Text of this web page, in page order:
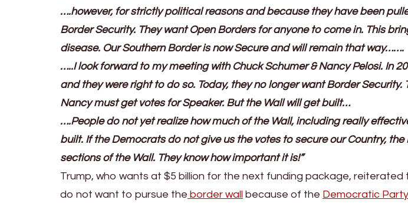
….however, for strictly political reasons and because they have been
Border Security. They want Open Borders for anyone to come in. This
disease. Our Southern Border is now Secure and will remain that way…….
…..I look forward to my meeting with Chuck Schumer & Nancy Pelosi. In
and they were right to do so. Today, they no longer want Border
Nancy must get votes for Speaker. But the Wall will get built…
….People do not yet realize how much of the Wall, including really
built. If the Democrats do not give us the votes to secure our Country,
sections of the Wall. They know how important it is!”
Trump, who wants at $5 billion for the next funding package, reiterated
do not want to pursue the border wall because of the Democratic Party